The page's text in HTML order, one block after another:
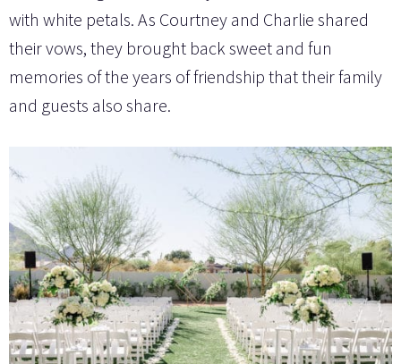
with white petals. As Courtney and Charlie shared
their vows, they brought back sweet and fun
memories of the years of friendship that their family
and guests also share.